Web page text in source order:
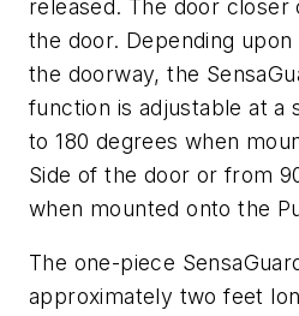
released. The door closer
the door. Depending
the doorway, the
function is adjustable at a
to 180 degrees when
Side of the door or from
when mounted onto the
The one-piece
approximately two feet